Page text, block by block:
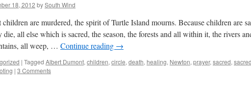
18, 2012 bySouth Wind
are murdered, the spirit of Turtle Island mourns. Because children are
all else which is sacred, the season, the forests and all within it, the rivers
all weep, … Continue reading →
| Tagged Albert Dumont, children, circle, death, healing, Newton, prayer, sacred,
| 3 Comments